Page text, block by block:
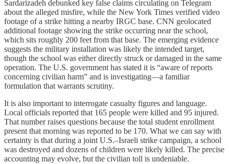
Sardarizadeh debunked key false claims circulating on Telegram
about the alleged misfire, while the New York Times verified video
footage of a strike hitting a nearby IRGC base. CNN geolocated
additional footage showing the strike occurring near the school,
which sits roughly 200 feet from that base. The emerging evidence
suggests the military installation was likely the intended target,
though the school was either directly struck or damaged in the same
operation. The U.S. government has stated it is “aware of reports
concerning civilian harm” and is investigating—a familiar
formulation that warrants scrutiny.
It is also important to interrogate casualty figures and language.
Local officials reported that 165 people were killed and 95 injured.
That number raises questions because the total student enrollment
present that morning was reported to be 170. What we can say with
certainty is that during a joint U.S.–Israeli strike campaign, a school
was destroyed and dozens of children were likely killed. The precise
accounting may evolve, but the civilian toll is undeniable.